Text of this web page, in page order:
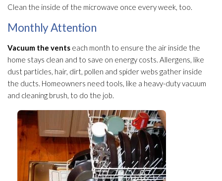
Clean the inside of the microwave once every week, too.
Monthly Attention
Vacuum the vents each month to ensure the air inside the
home stays clean and to save on energy costs. Allergens, like
dust particles, hair, dirt, pollen and spider webs gather inside
the ducts. Homeowners need tools, like a heavy-duty vacuum
and cleaning brush, to do the job.